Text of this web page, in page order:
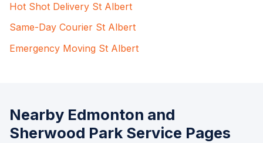
Hot Shot Delivery St Albert
Same-Day Courier St Albert
Emergency Moving St Albert
Nearby Edmonton and
Sherwood Park Service Pages